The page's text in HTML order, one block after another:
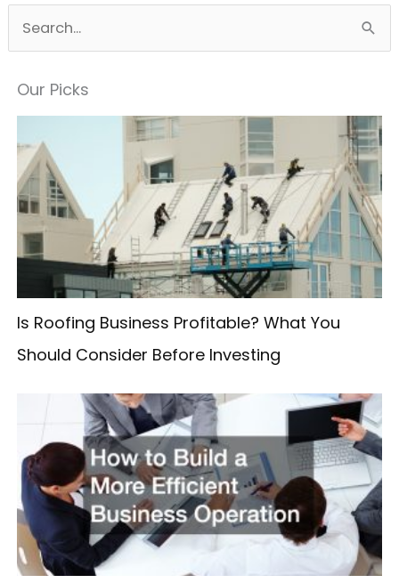
Our Picks
Is Roofing Business Profitable? What You
Should Consider Before Investing